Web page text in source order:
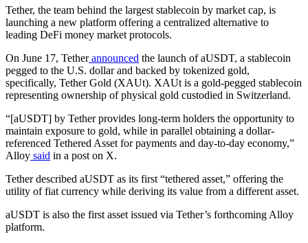
Tether, the team behind the largest stablecoin by market cap, is
launching a new platform offering a centralized alternative to
leading DeFi money market protocols.
On June 17, Tetherannounced the launch of aUSDT, a stablecoin
pegged to the U.S. dollar and backed by tokenized gold,
specifically, Tether Gold (XAUt). XAUt is a gold-pegged stablecoin
representing ownership of physical gold custodied in Switzerland.
“[aUSDT] by Tether provides long-term holders the opportunity to
maintain exposure to gold, while in parallel obtaining a dollar-
referenced Tethered Asset for payments and day-to-day economy,”
Alloy said in a post on X.
Tether described aUSDT as its first “tethered asset,” offering the
utility of fiat currency while deriving its value from a different asset.
aUSDT is also the first asset issued via Tether’s forthcoming Alloy
platform.